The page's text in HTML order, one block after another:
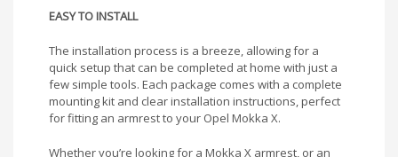
EASY TO INSTALL
The installation process is a breeze, allowing for a
quick setup that can be completed at home with just a
few simple tools. Each package comes with a complete
mounting kit and clear installation instructions, perfect
for fitting an armrest to your Opel Mokka X.
Whether you’re looking for a Mokka X armrest, or an